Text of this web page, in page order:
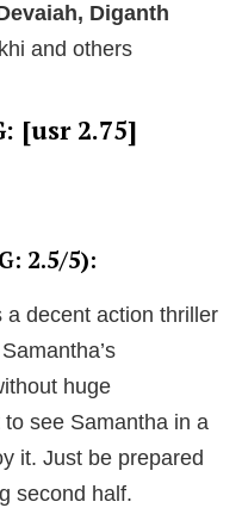
Diganth
and others
[usr 2.75]
2.5/5):
a decent action thriller
huge
see Samantha in a
it. Just be prepared
second half.